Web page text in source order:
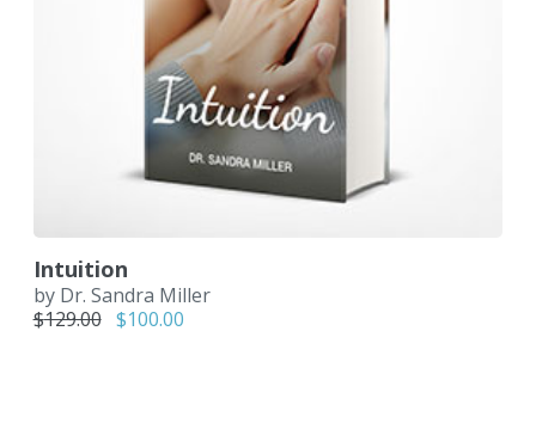
Intuition
by Dr. Sandra Miller
$129.00 Original price was: $129.00.
$100.00Current price is: $100.00.